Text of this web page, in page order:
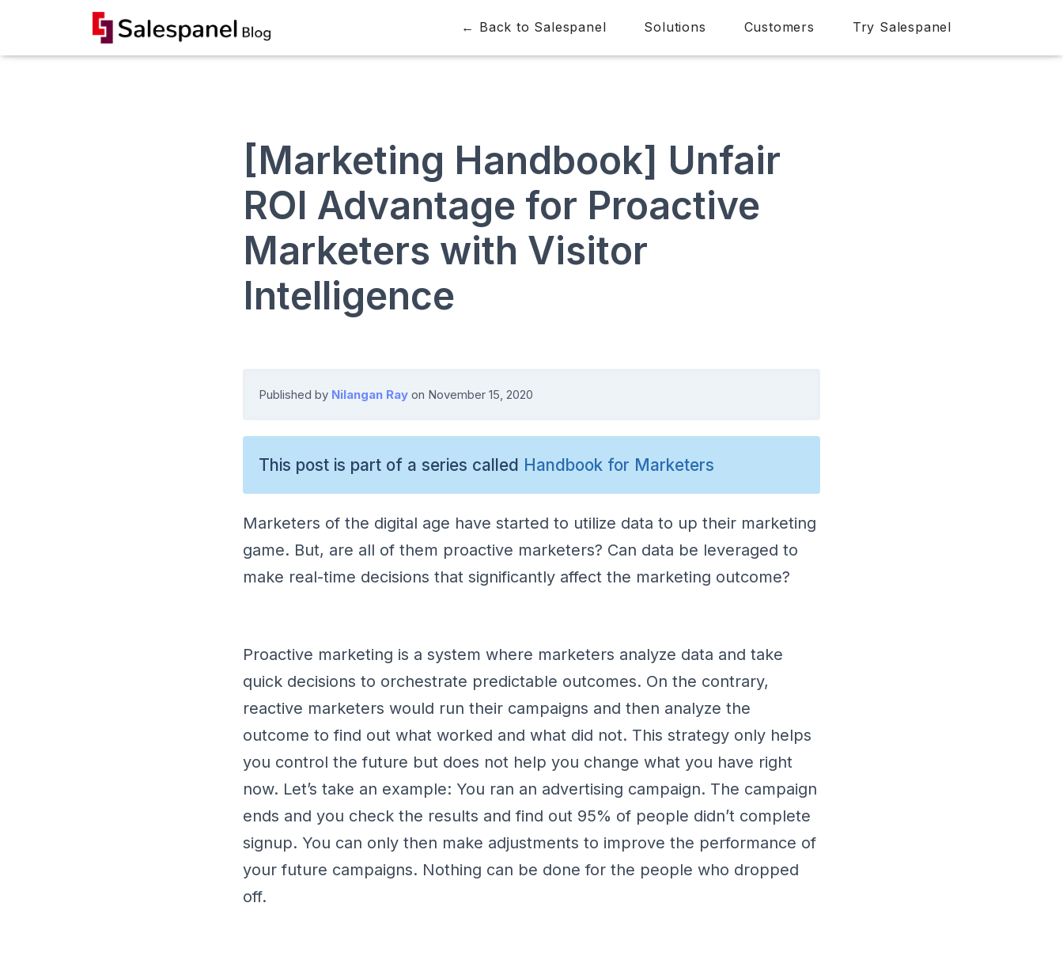
← Back to Salespanel Solutions Customers Try Salespanel
[Marketing Handbook] Unfair
ROI Advantage for Proactive
Marketers with Visitor
Intelligence
Published by Nilangan Ray on November 15, 2020
This post is part of a series called Handbook for Marketers
Marketers of the digital age have started to utilize data to up their marketing
game. But, are all of them proactive marketers? Can data be leveraged to
make real-time decisions that significantly affect the marketing outcome?
Proactive marketing is a system where marketers analyze data and take
quick decisions to orchestrate predictable outcomes. On the contrary,
reactive marketers would run their campaigns and then analyze the
outcome to find out what worked and what did not. This strategy only helps
you control the future but does not help you change what you have right
now. Let’s take an example: You ran an advertising campaign. The campaign
ends and you check the results and find out 95% of people didn’t complete
signup. You can only then make adjustments to improve the performance of
your future campaigns. Nothing can be done for the people who dropped
off.